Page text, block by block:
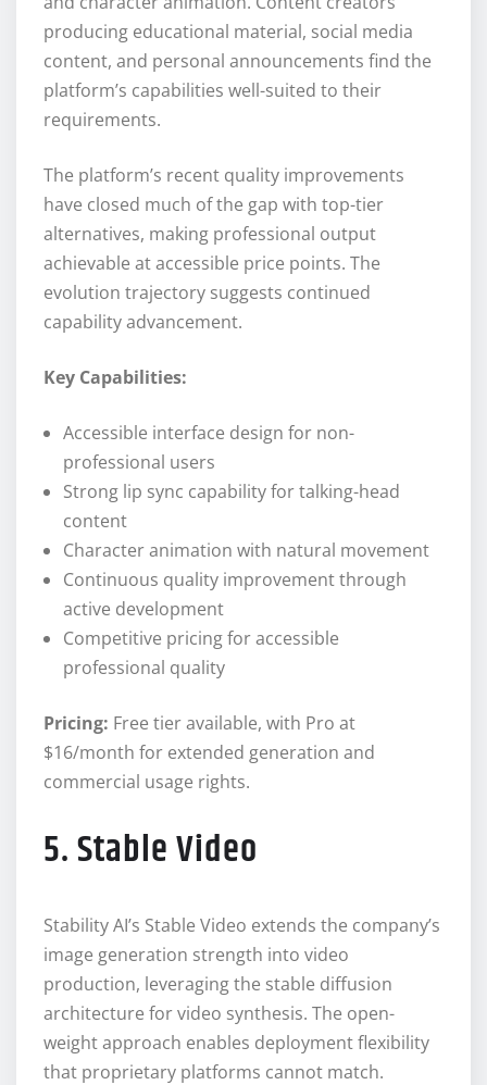
producing educational material, social media
content, and personal announcements find the
platform’s capabilities well-suited to their
requirements.
The platform’s recent quality improvements
have closed much of the gap with top-tier
alternatives, making professional output
achievable at accessible price points. The
evolution trajectory suggests continued
capability advancement.
Key Capabilities:
Accessible interface design for non-
professional users
Strong lip sync capability for talking-head
content
Character animation with natural movement
Continuous quality improvement through
active development
Competitive pricing for accessible
professional quality
Pricing: Free tier available, with Pro at
$16/month for extended generation and
commercial usage rights.
5. Stable Video
Stability AI’s Stable Video extends the company’s
image generation strength into video
production, leveraging the stable diffusion
architecture for video synthesis. The open-
weight approach enables deployment flexibility
that proprietary platforms cannot match.